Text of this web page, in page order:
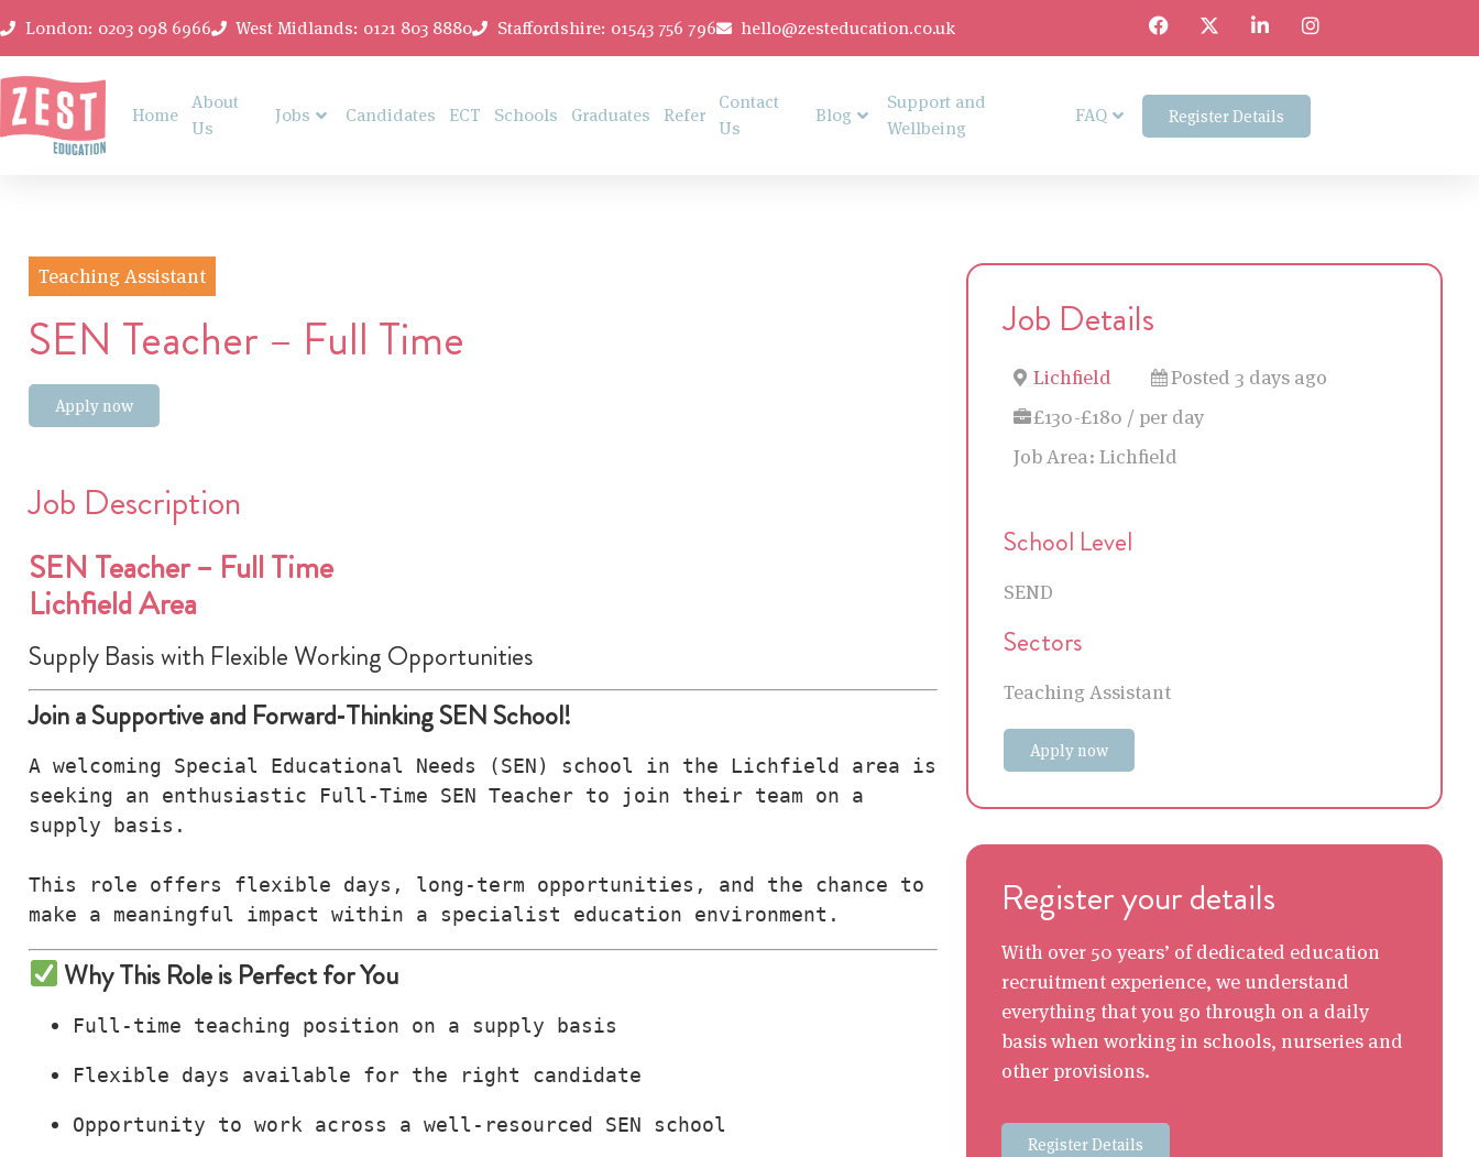
London: 0203 098 6966 West Midlands: 0121 803 8880 Staffordshire: 01543 756 796 hello@zesteducation.co.uk
Home
About
Us
Jobs Candidates ECT Schools Graduates Refer
Contact
Us
Blog
Support and
Wellbeing
FAQ Register Details
Teaching Assistant
SEN Teacher – Full Time
Apply now
Job Description
SEN Teacher – Full Time
Lichfield Area
Supply Basis with Flexible Working Opportunities
Join a Supportive and Forward‑Thinking SEN School!
A welcoming Special Educational Needs (SEN) school in the Lichfield area is
seeking an enthusiastic Full‑Time SEN Teacher to join their team on a
supply basis.
This role offers flexible days, long‑term opportunities, and the chance to
make a meaningful impact within a specialist education environment.
Why This Role is Perfect for You
Full‑time teaching position on a supply basis
Flexible days available for the right candidate
Opportunity to work across a well‑resourced SEN school
Job Details
Lichfield
Posted 3 days ago
£130-£180 / per day
Job Area: Lichfield
School Level
SEND
Sectors
Teaching Assistant
Apply now
Register your details
With over 50 years’ of dedicated education
recruitment experience, we understand
everything that you go through on a daily
basis when working in schools, nurseries and
other provisions.
Register Details